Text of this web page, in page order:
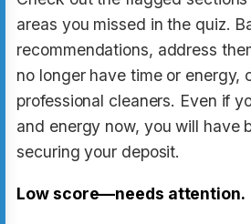
areas you missed in the quiz.
recommendations, address
no longer have time or energy,
professional cleaners. Even if
and energy now, you will have
securing your deposit.
Low score—needs attention.